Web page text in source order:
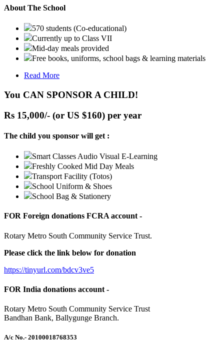
About The School
570 students (Co-educational)
Currently up to Class VII
Mid-day meals provided
Free books, uniforms, school bags & learning materials
Read More
You CAN SPONSOR A CHILD!
Rs 15,000/- (or US $160) per year
The child you sponsor will get :
Smart Classes Audio Visual E-Learning
Freshly Cooked Mid Day Meals
Transport Facility (Totos)
School Uniform & Shoes
School Bag & Stationery
FOR Foreign donations FCRA account -
Rotary Metro South Community Service Trust.
Please click the link below for donation
https://tinyurl.com/bdcv3ve5
FOR India donations account -
Rotary Metro South Community Service Trust
Bandhan Bank, Ballygunge Branch.
A/c No.- 20100018768353